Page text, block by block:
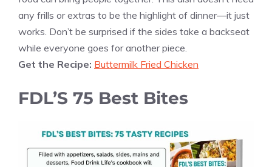
any frills or extras to be the highlight of dinner—it just
works. Don’t be surprised if the sides take a backseat
while everyone goes for another piece.
Get the Recipe: Buttermilk Fried Chicken
FDL’S 75 Best Bites